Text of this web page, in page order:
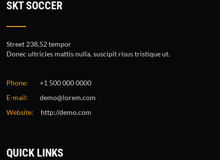
SKT SOCCER
Street 238,52 tempor
Donec ultricies mattis nulla, suscipit risus tristique ut.
Phone: +1 500 000 0000
E-mail:
demo@lorem.com
Website: http://demo.com
QUICK LINKS